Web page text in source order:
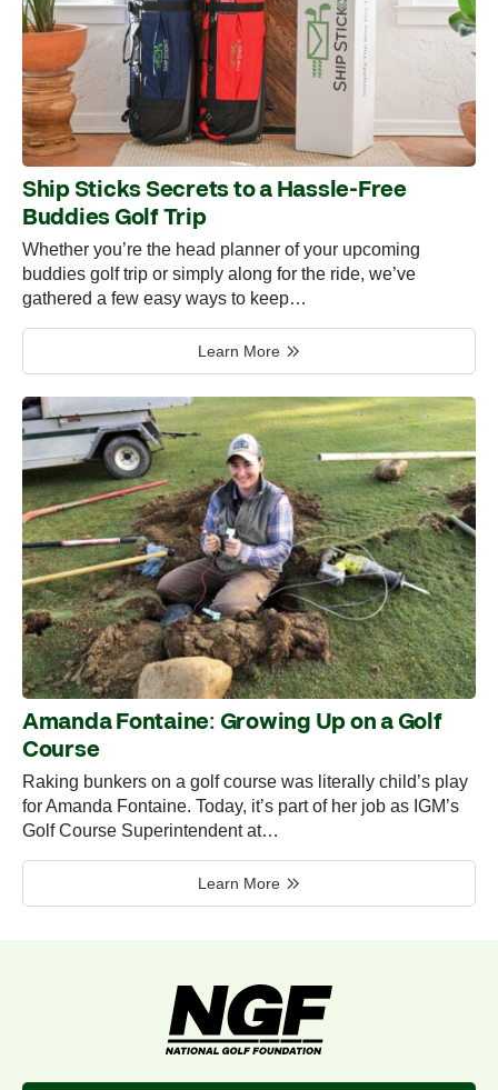
Ship Sticks Secrets to a Hassle-Free
Buddies Golf Trip
Whether you’re the head planner of your upcoming
buddies golf trip or simply along for the ride, we’ve
gathered a few easy ways to keep…
Learn More
Amanda Fontaine: Growing Up on a Golf
Course
Raking bunkers on a golf course was literally child’s play
for Amanda Fontaine. Today, it’s part of her job as IGM’s
Golf Course Superintendent at…
Learn More